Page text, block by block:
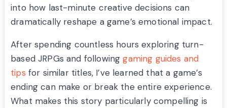
into how last-minute creative decisions can
dramatically reshape a game’s emotional impact.
After spending countless hours exploring turn-
based JRPGs and followinggaming guides and
tips for similar titles, I’ve learned that a game’s
ending can make or break the entire experience.
What makes this story particularly compelling is